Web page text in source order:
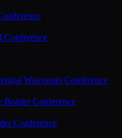
Conference
Wisconsin Conference
Border Conference
Conference